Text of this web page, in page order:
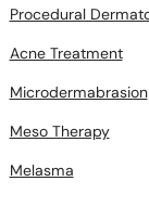
Procedural
Acne Treatment
Microdermabrasion
Meso Therapy
Melasma